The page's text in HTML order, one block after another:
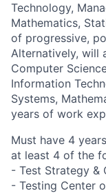
Technology,
Mathematics,
of progressive,
Alternatively, will
Computer
Information
Systems,
years of work
Must have 4
at least 4 of the
- Test Strategy &
- Testing Center